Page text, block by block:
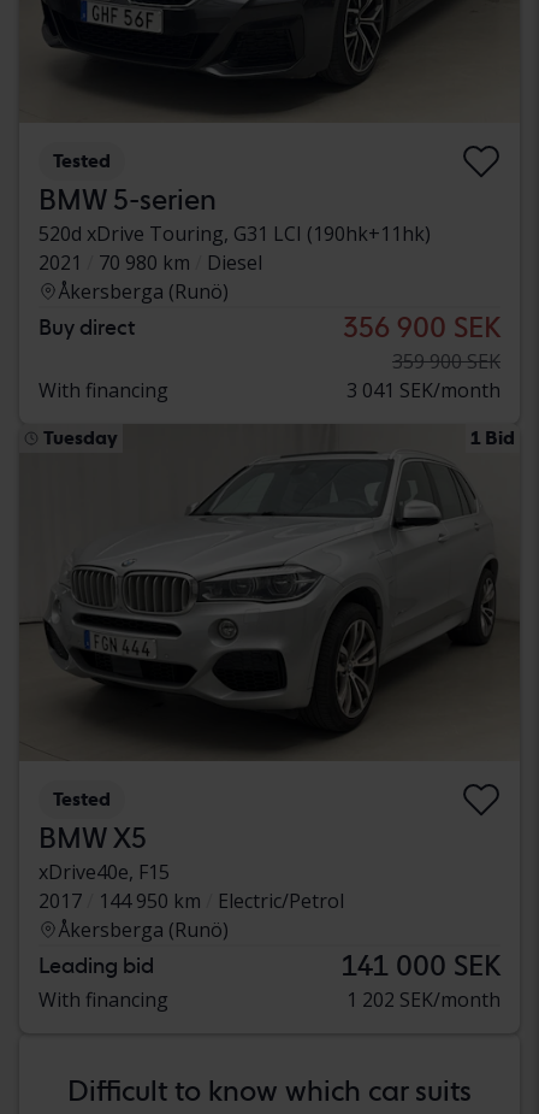
Tested
BMW 5-serien
520d xDrive Touring, G31 LCI (190hk+11hk)
2021
70 980 km
Diesel
Åkersberga (Runö)
Buy direct 356 900 SEK
359 900 SEK
With financing
3 041 SEK/month
Tuesday 1 Bid
Tested
BMW X5
xDrive40e, F15
2017
144 950 km
Electric/Petrol
Åkersberga (Runö)
Leading bid 141 000 SEK
With financing 1 202 SEK/month
Difficult to know which car suits